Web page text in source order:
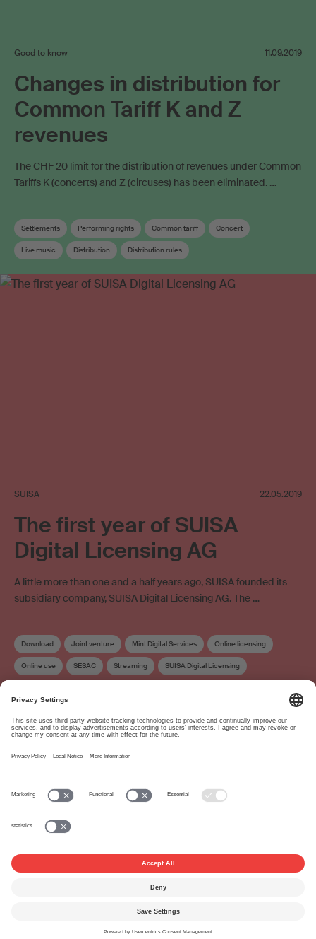
Good to know 11.09.2019
Changes in distribution for
Common Tariff K and Z
revenues
The CHF 20 limit for the distribution of revenues under Common
Tariffs K (concerts) and Z (circuses) has been eliminated. …
Settlements Performing rights Common tariff Concert
Live music Distribution Distribution rules
SUISA 22.05.2019
The first year of SUISA
Digital Licensing AG
A little more than one and a half years ago, SUISA founded its
subsidiary company, SUISA Digital Licensing AG. The …
Download Joint venture Mint Digital Services Online licensing
Online use SESAC Streaming SUISA Digital Licensing
www.suisa.ch
About
Disclaimer
Privacy Settings